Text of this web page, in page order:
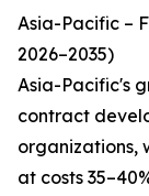
Asia-Pacific –
2026–2035)
Asia-Pacific's
contract
organizations,
at costs